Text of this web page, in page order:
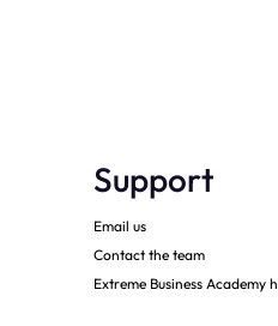
Support
Email us
Contact the team
Extreme Business Academy